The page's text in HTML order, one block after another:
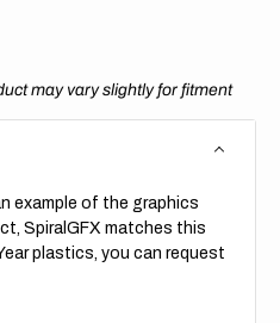
may vary slightly for fitment
example of the graphics
SpiralGFX matches this
plastics, you can request